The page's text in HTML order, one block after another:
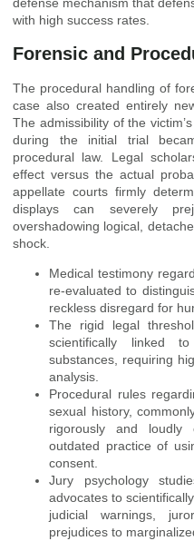
with high success rates.
Forensic and
The procedural handling of
case also created entirely
The admissibility of the
during the initial trial
procedural law. Legal
effect versus the actual
appellate courts firmly
displays can severely
overshadowing logical,
shock.
Medical testimony
re-evaluated to
reckless disregard for
The rigid legal
scientifically linked
substances, requiring
analysis.
Procedural rules
sexual history,
rigorously and loudly
outdated practice of
consent.
Jury psychology
advocates to
judicial warnings,
prejudices to